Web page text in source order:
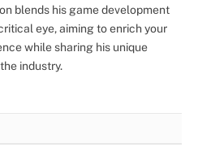
blends his game development
eye, aiming to enrich your
while sharing his unique
industry.